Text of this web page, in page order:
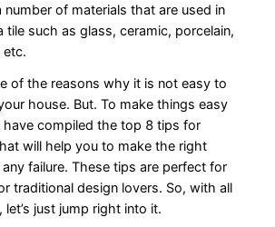
number of materials that are used in
tile such as glass, ceramic, porcelain,
etc.
of the reasons why it is not easy to
house. But. To make things easy
have compiled the top 8 tips for
will help you to make the right
failure. These tips are perfect for
traditional design lovers. So, with all
just jump right into it.